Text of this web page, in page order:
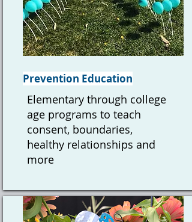
Prevention Education
Elementary through college
age programs to teach
consent, boundaries,
healthy relationships and
more